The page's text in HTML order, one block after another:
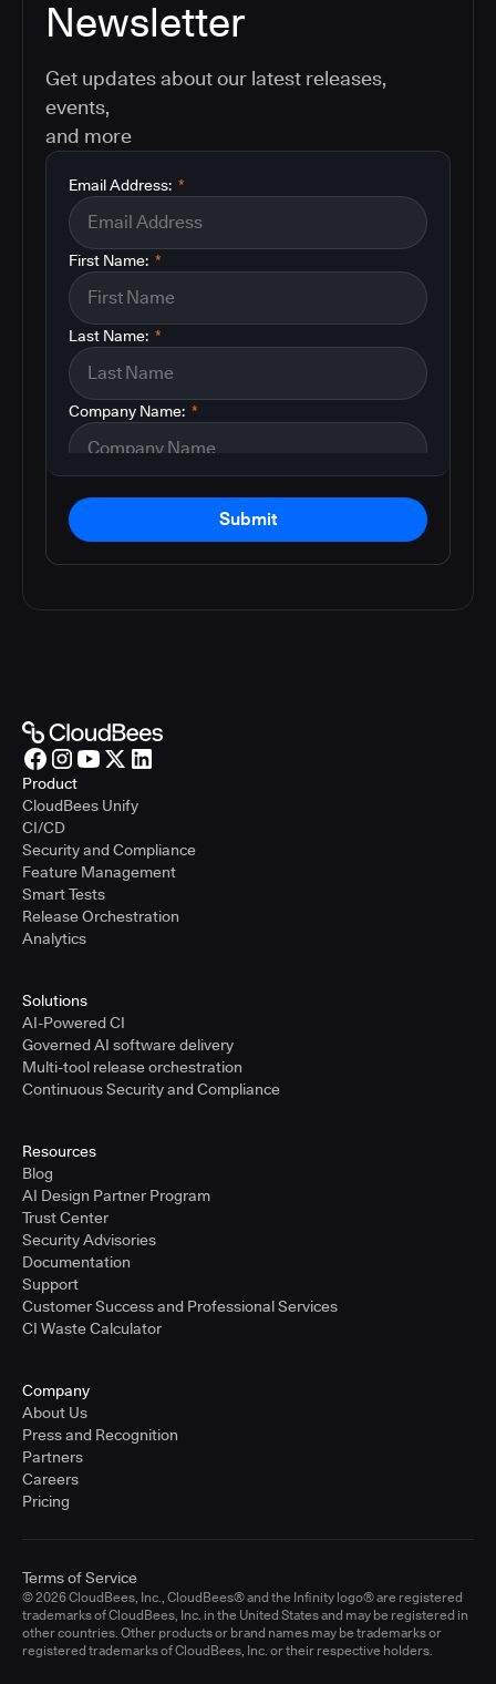
Newsletter
Get updates about our latest releases,
events,
and more
*
Email Address:
*
First Name:
*
Last Name:
*
Company Name:
Submit
Product
CloudBees Unify
CI/CD
Security and Compliance
Feature Management
Smart Tests
Release Orchestration
Analytics
Solutions
AI-Powered CI
Governed AI software delivery
Multi-tool release orchestration
Continuous Security and Compliance
Resources
Blog
AI Design Partner Program
Trust Center
Security Advisories
Documentation
Support
Customer Success and Professional Services
CI Waste Calculator
Company
About Us
Press and Recognition
Partners
Careers
Pricing
© 2026 CloudBees, Inc., CloudBees® and the Infinity logo® are registered
trademarks of CloudBees, Inc. in the United States and may be registered in
other countries. Other products or brand names may be trademarks or
registered trademarks of CloudBees, Inc. or their respective holders.
Terms of Service